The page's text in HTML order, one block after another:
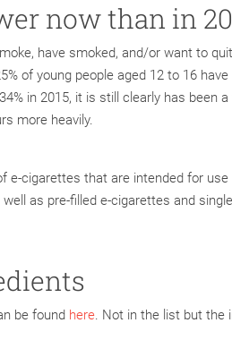
now than in
have smoked, and/or want to
of young people aged 12 to 16
in 2015, it is still clearly has been
more heavily.
e-cigarettes that are intended for
as pre-filled e-cigarettes and
be found here. Not in the list but the